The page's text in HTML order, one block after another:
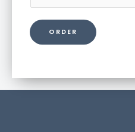
d
t
l
ORDER